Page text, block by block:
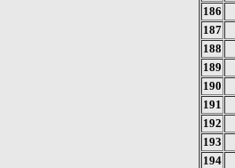
186
187
188
189
190
191
192
193
194